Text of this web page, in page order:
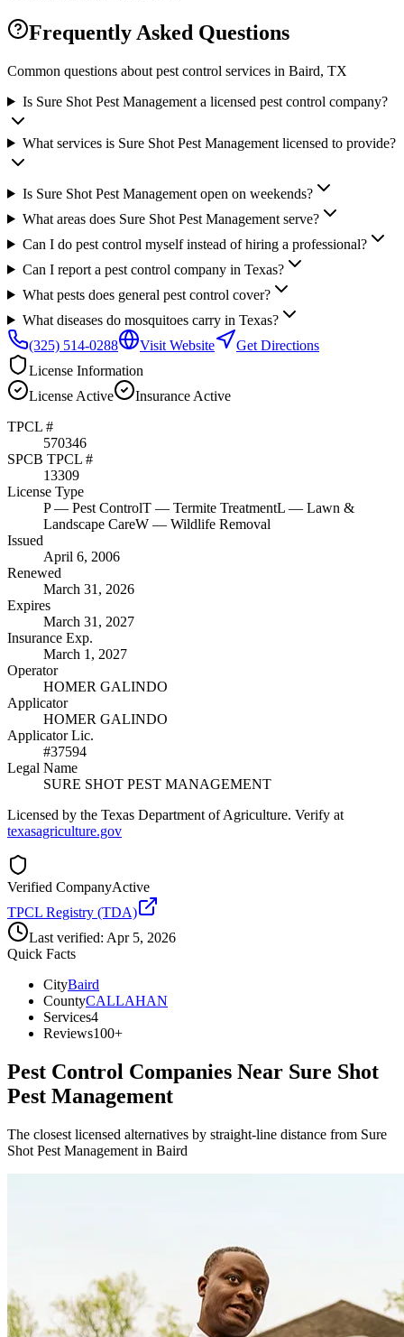
Frequently Asked Questions
Common questions about pest control services in Baird, TX
Is Sure Shot Pest Management a licensed pest control company?
What services is Sure Shot Pest Management licensed to provide?
Is Sure Shot Pest Management open on weekends?
What areas does Sure Shot Pest Management serve?
Can I do pest control myself instead of hiring a professional?
Can I report a pest control company in Texas?
What pests does general pest control cover?
What diseases do mosquitoes carry in Texas?
(325) 514-0288
Visit Website
Get Directions
License Information
License Active Insurance Active
TPCL #
570346
SPCB TPCL #
13309
License Type
P— Pest ControlT — Termite TreatmentL — Lawn &
Landscape CareW — Wildlife Removal
Issued
April 6, 2006
Renewed
March 31, 2026
Expires
March 31, 2027
Insurance Exp.
March 1, 2027
Operator
HOMER GALINDO
Applicator
HOMER GALINDO
Applicator Lic.
#37594
Legal Name
SURE SHOT PEST MANAGEMENT
Licensed by the Texas Department of Agriculture. Verify at
texasagriculture.gov
Verified CompanyActive
TPCL Registry (TDA)
Last verified: Apr 5, 2026
Quick Facts
CityBaird
CountyCALLAHAN
Services4
Reviews100+
Pest Control Companies Near Sure Shot
Pest Management
The closest licensed alternatives by straight-line distance from Sure
Shot Pest Management in Baird